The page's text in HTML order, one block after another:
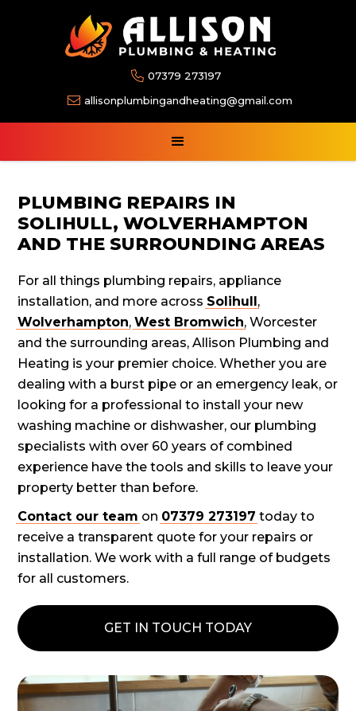
 07379 273197
 allisonplumbingandheating@gmail.com
PLUMBING REPAIRS IN
SOLIHULL, WOLVERHAMPTON
AND THE SURROUNDING AREAS
For all things plumbing repairs, appliance
installation, and more across Solihull ,
Wolverhampton,West Bromwich, Worcester
and the surrounding areas, Allison Plumbing and
Heating is your premier choice. Whether you are
dealing with a burst pipe or an emergency leak, or
looking for a professional to install your new
washing machine or dishwasher, our plumbing
specialists with over 60 years of combined
experience have the tools and skills to leave your
property better than before.
Contact our team on 07379 273197 today to
receive a transparent quote for your repairs or
installation. We work with a full range of budgets
for all customers.
GET IN TOUCH TODAY